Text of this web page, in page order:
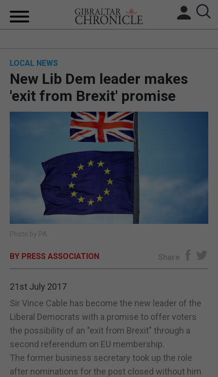
BREXIT
UK/SPAIN NEWS
FEATURES
SPORTS
OPINION & ANALYSIS
SUBSCRIBE
LOCAL NEWS
New Lib Dem leader makes
'exit from Brexit' promise
Photo by PA
BY PRESS ASSOCIATION Share
21st July 2017
Sir Vince Cable has become the new leader of the
Liberal Democrats with a promise to offer voters
the possibility of an "exit from Brexit" through a
second referendum on EU membership.
The former business secretary took up the role
after nominations for the post closed without him